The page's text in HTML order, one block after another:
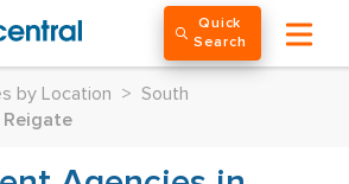
Quick
Search
by Location > South
Reigate